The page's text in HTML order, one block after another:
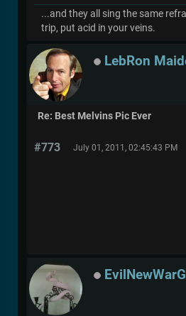
...and they all sing the same
trip, put acid in your veins.
LebRon
Re: Best Melvins Pic Ever
#773 July 01, 2011, 02:45:43 PM